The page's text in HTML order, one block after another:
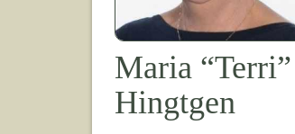
Maria “Terri”
Hingtgen